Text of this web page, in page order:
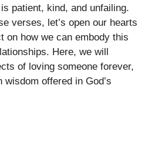
patient, kind, and unfailing.
verses, let’s open our hearts
on how we can embody this
Here, we will
of loving someone forever,
offered in God’s